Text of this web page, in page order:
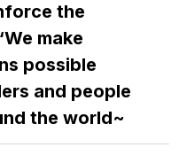
Network
the
make
possible
and people
the world~